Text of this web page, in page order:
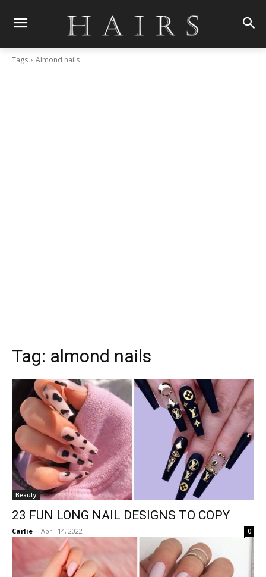
Tags Almond nails
Tag: almond nails
Beauty
23 FUN LONG NAIL DESIGNS TO COPY
Carlie - April 14, 2022 0